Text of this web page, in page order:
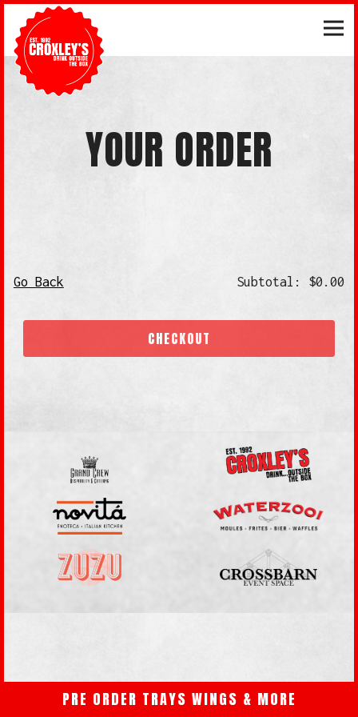
Main content starts here, tab to start navigating
YOUR ORDER
Go Back Subtotal: $0.00
CHECKOUT
PRE ORDER TRAYS WINGS & MORE